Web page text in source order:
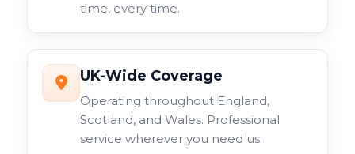
time, every time.
UK-Wide Coverage
Operating throughout England,
Scotland, and Wales. Professional
service wherever you need us.